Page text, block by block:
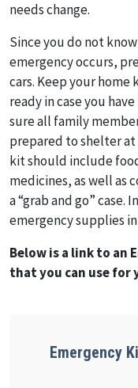
needs change.
Since you do not
emergency occurs,
cars. Keep your home
ready in case you
sure all family
prepared to shelter at
kit should include
medicines, as well as
a “grab and go” case.
emergency supplies in
Below is a link to an
that you can use for
Emergency